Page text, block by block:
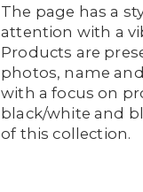
The page has a
attention with a
Products are
photos, name
with a focus on
black/white and
of this collection.